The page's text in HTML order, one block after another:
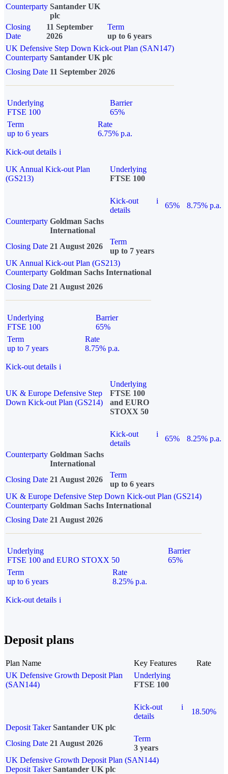
Counterparty Santander UK
plc
Closing
Date
11 September
2026
Term
up to 6 years
UK Defensive Step Down Kick-out Plan (SAN147)
Counterparty Santander UK plc
Closing Date 11 September 2026
Underlying
FTSE 100
Barrier
65%
Term
up to 6 years
Rate
6.75% p.a.
Kick-out details i
UK Annual Kick-out Plan
(GS213)
Underlying
FTSE 100
Kick-out
details
i
65%
8.75% p.a.
Counterparty Goldman Sachs
International
Closing Date 21 August 2026
Term
up to 7 years
UK Annual Kick-out Plan (GS213)
Counterparty Goldman Sachs International
Closing Date 21 August 2026
Underlying
FTSE 100
Barrier
65%
Term
up to 7 years
Rate
8.75% p.a.
Kick-out details i
UK & Europe Defensive Step
Down Kick-out Plan (GS214)
Underlying
FTSE 100
and EURO
STOXX 50
Kick-out
details
i
65%
8.25% p.a.
Counterparty Goldman Sachs
International
Closing Date 21 August 2026
Term
up to 6 years
UK & Europe Defensive Step Down Kick-out Plan (GS214)
Counterparty Goldman Sachs International
Closing Date 21 August 2026
Underlying
FTSE 100 and EURO STOXX 50
Barrier
65%
Term
up to 6 years
Rate
8.25% p.a.
Kick-out details i
Deposit plans
Plan Name Key Features
Rate
UK Defensive Growth Deposit Plan
(SAN144)
Underlying
FTSE 100
Kick-out
details
i
18.50%
Deposit Taker Santander UK plc
Closing Date 21 August 2026
Term
3 years
UK Defensive Growth Deposit Plan (SAN144)
Deposit TakerSantander UK plc